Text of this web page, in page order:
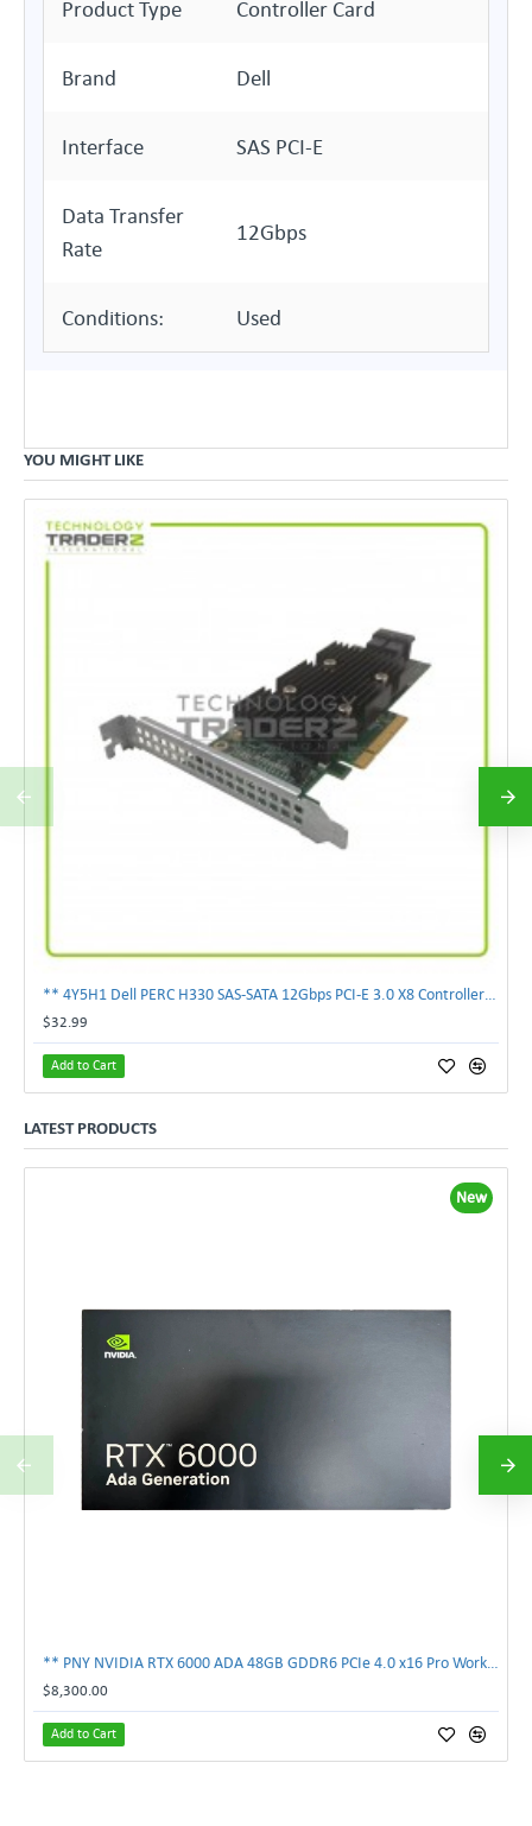
Product Type Controller Card
Brand Dell
Interface SAS PCI-E
Data Transfer
Rate
12Gbps
Conditions: Used
YOU MIGHT LIKE
$32.99
Add to Cart
LATEST PRODUCTS
New
$8,300.00
Add to Cart